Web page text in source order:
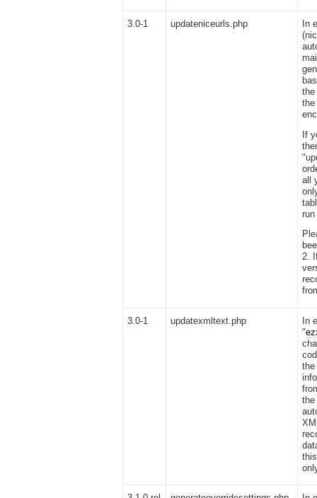
3.0-1 updateniceurls.php
In
the
the
If
all
2.
3.0-1 updatexmltext.php
In
"
the